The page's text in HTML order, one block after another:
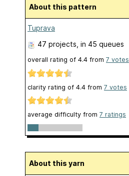
About this pattern
Tuprava
47 projects , in 45 queues
overall rating of 4.4 from 7 votes
clarity rating of 4.4 from 7 votes
average difficulty from 7 ratings
About this yarn